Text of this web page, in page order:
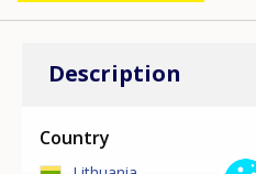
Description
Country